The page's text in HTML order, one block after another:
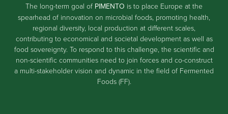
The long-term goal of PIMENTO is to place Europe at the
spearhead of innovation on microbial foods, promoting health,
regional diversity, local production at different scales,
contributing to economical and societal development as well as
food sovereignty. To respond to this challenge, the scientific and
non-scientific communities need to join forces and co-construct
a multi-stakeholder vision and dynamic in the field of Fermented
Foods (FF).